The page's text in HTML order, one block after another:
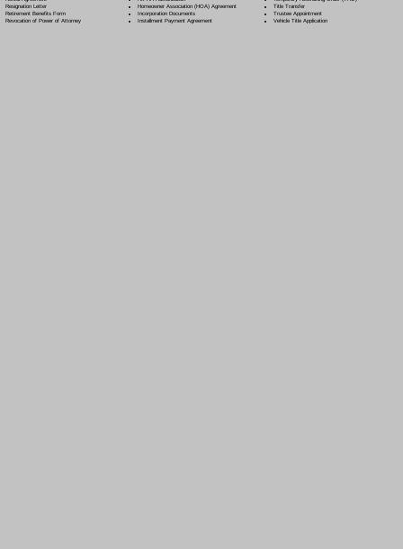
Resignation Letter
Retirement Benefits Form
Revocation of Power of Attorney
Homeowner Association (HOA) Agreement
Incorporation Documents
Installment Payment Agreement
Title Transfer
Trustee Appointment
Vehicle Title Application